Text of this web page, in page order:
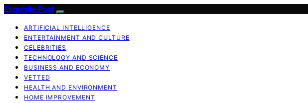
Exquisite Post
ARTIFICIAL INTELLIGENCE
ENTERTAINMENT AND CULTURE
CELEBRITIES
TECHNOLOGY AND SCIENCE
BUSINESS AND ECONOMY
VETTED
HEALTH AND ENVIRONMENT
HOME IMPROVEMENT